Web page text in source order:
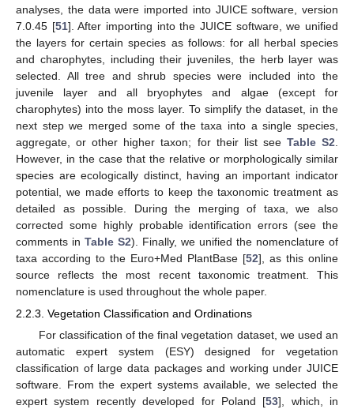
analyses, the data were imported into JUICE software, version
7.0.45 [51]. After importing into the JUICE software, we unified
the layers for certain species as follows: for all herbal species
and charophytes, including their juveniles, the herb layer was
selected. All tree and shrub species were included into the
juvenile layer and all bryophytes and algae (except for
charophytes) into the moss layer. To simplify the dataset, in the
next step we merged some of the taxa into a single species,
aggregate, or other higher taxon; for their list see Table S2
However, in the case that the relative or morphologically similar
species are ecologically distinct, having an important indicator
potential, we made efforts to keep the taxonomic treatment as
detailed as possible. During the merging of taxa, we also
corrected some highly probable identification errors (see the
comments in Table S2). Finally, we unified the nomenclature of
taxa according to the Euro+Med PlantBase [52], as this online
source reflects the most recent taxonomic treatment. This
nomenclature is used throughout the whole paper.
2.2.3. Vegetation Classification and Ordinations
For classification of the final vegetation dataset, we used an
automatic expert system (ESY) designed for vegetation
classification of large data packages and working under JUICE
software. From the expert systems available, we selected the
expert system recently developed for Poland [53], which, in